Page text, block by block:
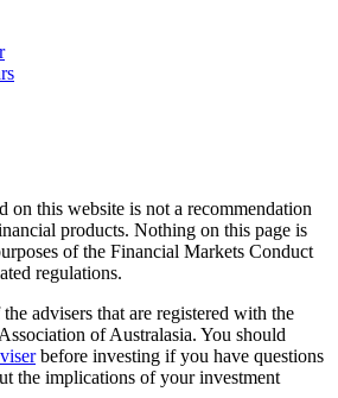
on this website is not a recommendation
products. Nothing on this page is
of the Financial Markets Conduct
regulations.
advisers that are registered with the
of Australasia. You should
before investing if you have questions
the implications of your investment